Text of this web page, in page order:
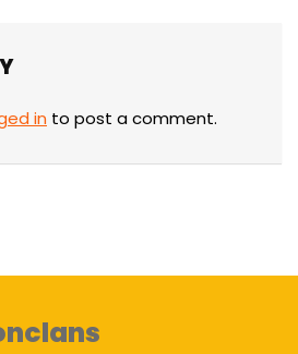
in to post a comment.